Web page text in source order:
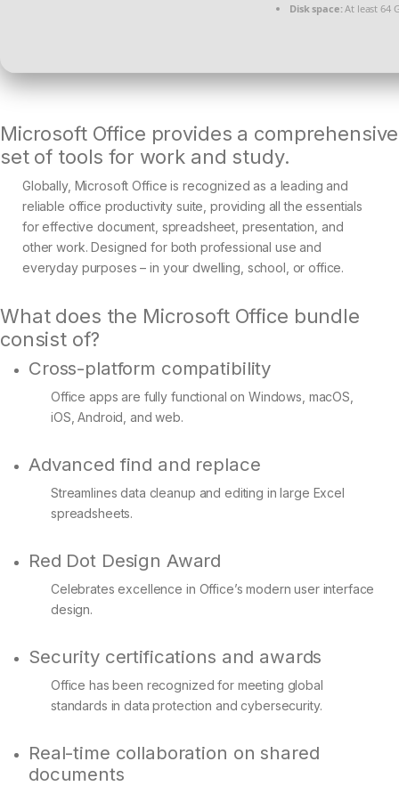
Disk space:At least 64
Microsoft Office provides a comprehensive
set of tools for work and study.
Globally, Microsoft Office is recognized as a leading and
reliable office productivity suite, providing all the essentials
for effective document, spreadsheet, presentation, and
other work. Designed for both professional use and
everyday purposes – in your dwelling, school, or office.
What does the Microsoft Office bundle
consist of?
Cross-platform compatibility
Office apps are fully functional on Windows, macOS,
iOS, Android, and web.
Advanced find and replace
Streamlines data cleanup and editing in large Excel
spreadsheets.
Red Dot Design Award
Celebrates excellence in Office’s modern user interface
design.
Security certifications and awards
Office has been recognized for meeting global
standards in data protection and cybersecurity.
Real-time collaboration on shared
documents